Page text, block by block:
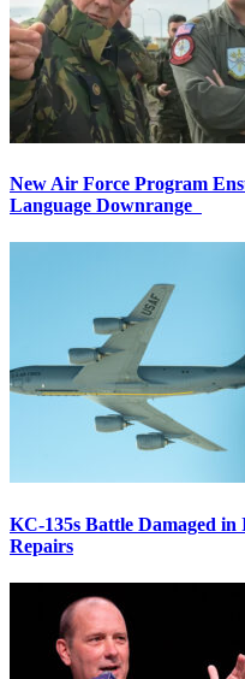
New Air Force Program
Language Downrange
KC-135s Battle Damaged
Repairs